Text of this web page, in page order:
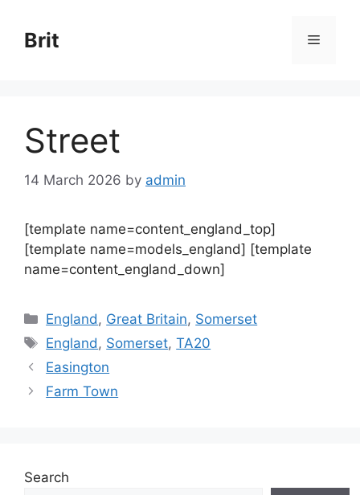
content
Brit Menu
Street
14 March 2026 by admin
[template name=content_england_top]
[template name=models_england] [template
name=content_england_down]
Categories
England , Great Britain, Somerset
Tags
England , Somerset,TA20
Easington
Farm Town
Search